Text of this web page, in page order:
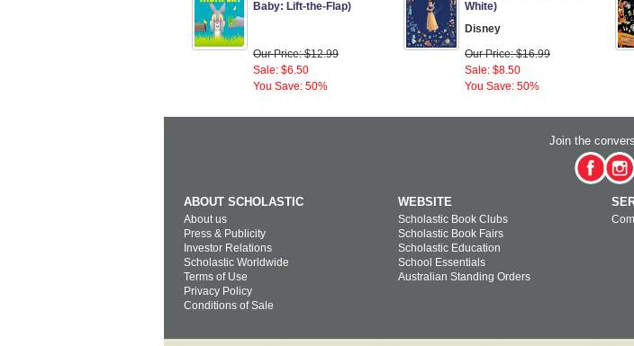
Baby: Lift-the-Flap)
Our Price: $12.99
Sale: $6.50
You Save: 50%
White)
Disney
Our Price: $16.99
Sale: $8.50
You Save: 50%
Join the
ABOUT SCHOLASTIC
About us
Press & Publicity
Investor Relations
Scholastic Worldwide
Terms of Use
Privacy Policy
Conditions of Sale
WEBSITE
Scholastic Book Clubs
Scholastic Book Fairs
Scholastic Education
School Essentials
Australian Standing Orders